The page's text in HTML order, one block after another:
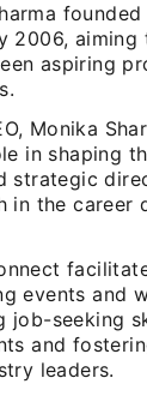
2006,
aspiring
Monika
in shaping
strategic
in the career
events and
job-seeking
and
leaders.